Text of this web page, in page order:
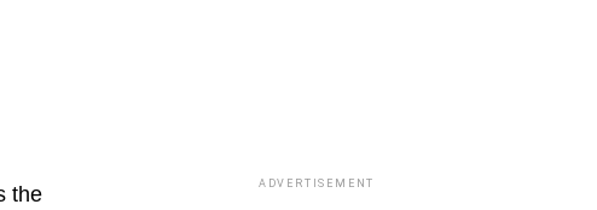
the
ADVERTISEMENT